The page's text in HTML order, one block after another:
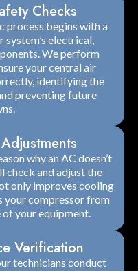
Checks
process begins with a
electrical,
We perform
your central air
identifying the
preventing future
why an AC doesn’t
check and adjust the
only improves cooling
your compressor from
your equipment.
Verification
technicians conduct